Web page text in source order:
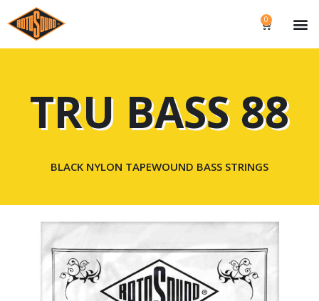
0
TRU BASS 88
BLACK NYLON TAPEWOUND BASS STRINGS